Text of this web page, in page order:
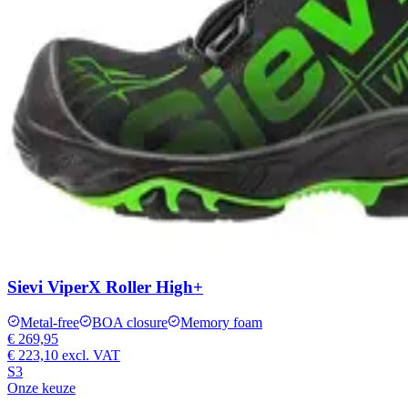
Sievi ViperX Roller High+
Metal-free BOA closure
Memory foam
€ 269,95
€ 223,10 excl. VAT
S3
Onze keuze